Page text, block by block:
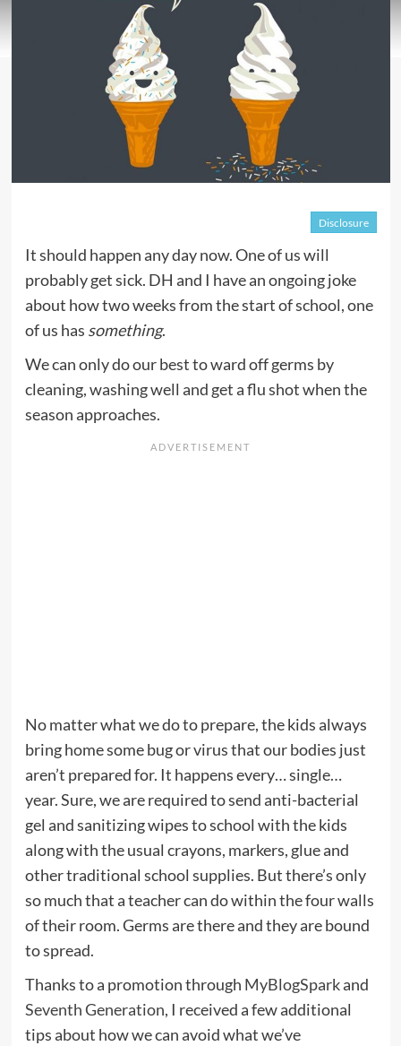
Disclosure
It should happen any day now. One of us will
probably get sick. DH and I have an ongoing joke
about how two weeks from the start of school, one
of us has something.
We can only do our best to ward off germs by
cleaning, washing well and get a flu shot when the
season approaches.
No matter what we do to prepare, the kids always
bring home some bug or virus that our bodies just
aren’t prepared for. It happens every… single…
year. Sure, we are required to send anti-bacterial
gel and sanitizing wipes to school with the kids
along with the usual crayons, markers, glue and
other traditional school supplies. But there’s only
so much that a teacher can do within the four walls
of their room. Germs are there and they are bound
to spread.
Thanks to a promotion through MyBlogSparkand
Seventh Generation, I received a few additional
tips about how we can avoid what we’ve